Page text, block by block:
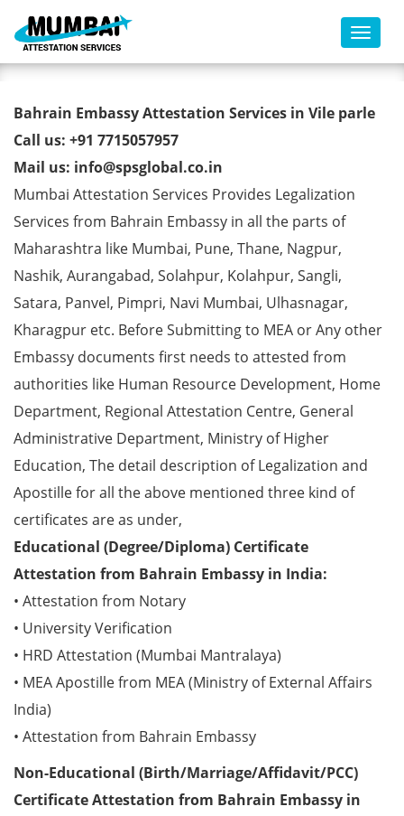
Toggle
Bahrain Embassy Attestation
Services in Vile parle
Bahrain Embassy Attestation Services in Vile parle
Call us: +91 7715057957
Mail us: info@spsglobal.co.in
Mumbai Attestation Services Provides Legalization
Services from Bahrain Embassy in all the parts of
Maharashtra like Mumbai, Pune, Thane, Nagpur,
Nashik, Aurangabad, Solahpur, Kolahpur, Sangli,
Satara, Panvel, Pimpri, Navi Mumbai, Ulhasnagar,
Kharagpur etc. Before Submitting to MEA or Any other
Embassy documents first needs to attested from
authorities like Human Resource Development, Home
Department, Regional Attestation Centre, General
Administrative Department, Ministry of Higher
Education, The detail description of Legalization and
Apostille for all the above mentioned three kind of
certificates are as under,
Educational (Degree/Diploma) Certificate
Attestation from Bahrain Embassy in India:
• Attestation from Notary
• University Verification
• HRD Attestation (Mumbai Mantralaya)
• MEA Apostille from MEA (Ministry of External Affairs
India)
• Attestation from Bahrain Embassy
Non-Educational (Birth/Marriage/Affidavit/PCC)
Certificate Attestation from Bahrain Embassy in